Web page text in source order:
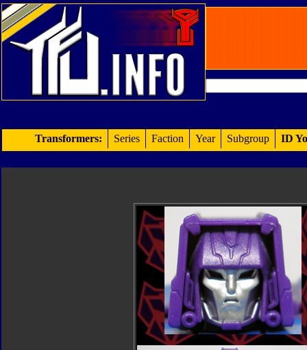
Transformers: Series Faction Year Subgroup ID